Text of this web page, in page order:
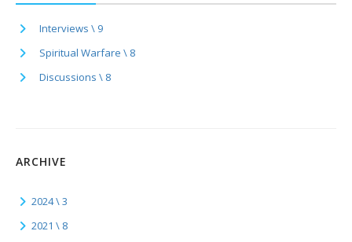
Interviews \ 9
Spiritual Warfare \ 8
Discussions \ 8
ARCHIVE
2024 \ 3
2021 \ 8